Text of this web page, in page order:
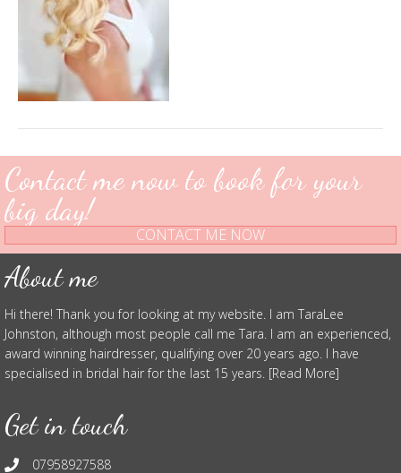
Contact me now to book for your
big day!
CONTACT ME NOW
About me
Hi there! Thank you for looking at my website. I am TaraLee
Johnston, although most people call me Tara. I am an experienced,
award winning hairdresser, qualifying over 20 years ago. I have
specialised in bridal hair for the last 15 years. [Read More]
Get in touch
07958927588